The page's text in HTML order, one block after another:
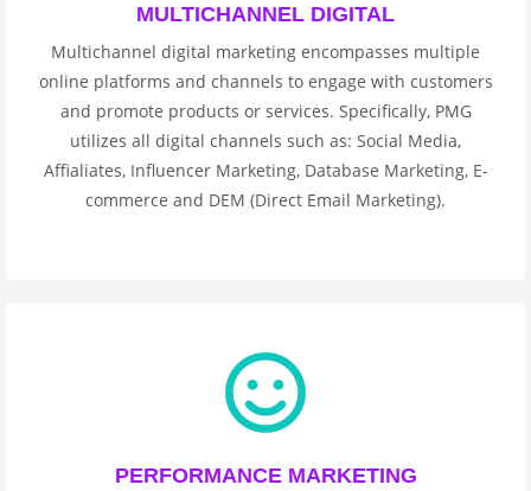
MULTICHANNEL DIGITAL
Multichannel digital marketing encompasses multiple
online platforms and channels to engage with customers
and promote products or services. Specifically, PMG
utilizes all digital channels such as: Social Media,
Affialiates, Influencer Marketing, Database Marketing, E-
commerce and DEM (Direct Email Marketing).
PERFORMANCE MARKETING